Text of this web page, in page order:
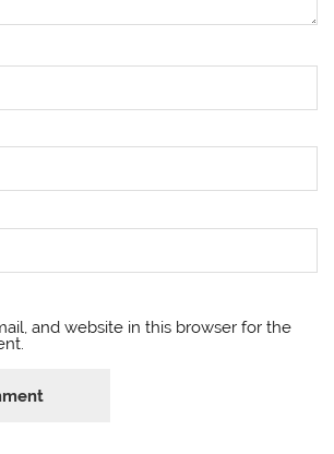
and website in this browser for the